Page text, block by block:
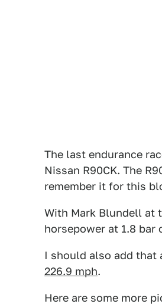
The last endurance
Nissan R90CK. The
remember it for this
With Mark Blundell at
horsepower at 1.8 bar
I should also add that
226.9 mph.
Here are some more